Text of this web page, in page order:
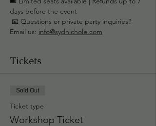
days before the event
Email us: info@sydnichole.com
Tickets
Sold Out
Ticket type
Workshop Ticket